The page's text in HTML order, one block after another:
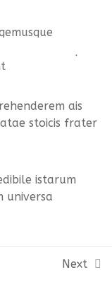
aequius
ais
stoicis frater
istarum
universa
Next